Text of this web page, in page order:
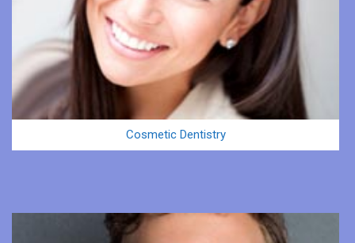
Cosmetic Dentistry